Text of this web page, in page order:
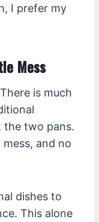
I prefer my
Mess
is much
the two pans.
and no
dishes to
This alone